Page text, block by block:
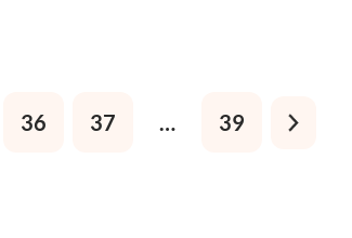
36 37 … 39